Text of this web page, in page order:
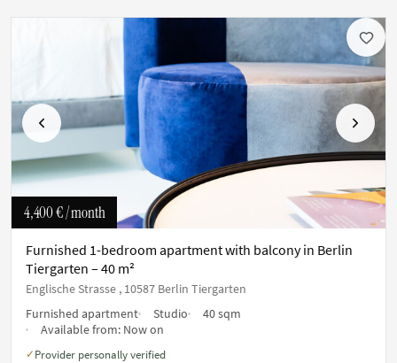
Previous Next
4,400 €/ month
Furnished 1-bedroom apartment with balcony in Berlin
Tiergarten – 40 m²
Englische Strasse , 10587 Berlin Tiergarten
Furnished apartment
Studio
40 sqm
Available from: Now on
✓ Provider personally verified